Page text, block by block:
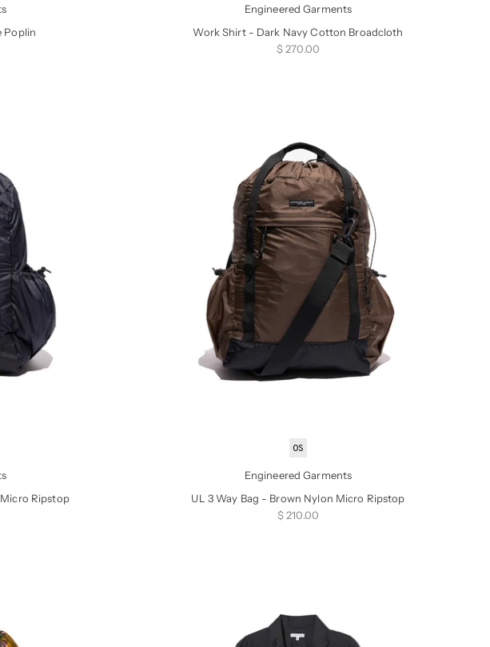
Poplin
Engineered Garments
Work Shirt - Dark Navy Cotton Broadcloth
Sale price
$ 270.00
Ripstop
OS
Engineered Garments
UL 3 Way Bag - Brown Nylon Micro Ripstop
Sale price
$ 210.00